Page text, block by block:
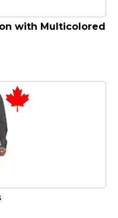
with Multicolored